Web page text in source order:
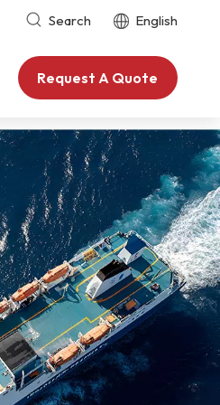
Search English
Request A Quote